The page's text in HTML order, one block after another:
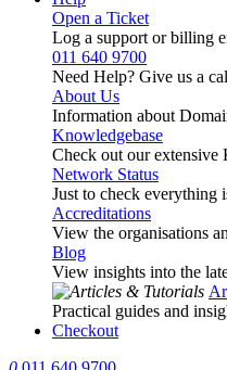
Open a Ticket
Log a support or billing
011 640 9700
Need Help? Give us a
About Us
Information about
Knowledgebase
Check out our extensive
Network Status
Just to check everything
Accreditations
View the organisations
Blog
View insights into the
Practical guides and
Checkout